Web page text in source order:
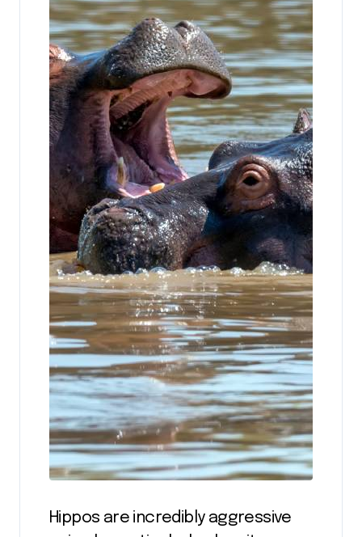
Hippos are incredibly aggressive